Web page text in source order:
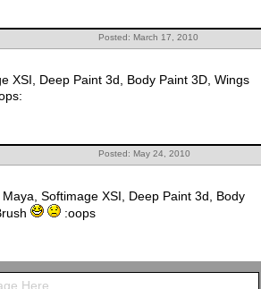
Posted: March 17, 2010
XSI, Deep Paint 3d, Body Paint 3D, Wings
:lol: :cry: :oops:
Posted: May 24, 2010
:oops